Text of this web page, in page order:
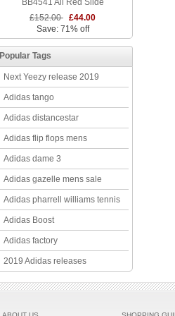
BB4541 All Red Slide
£152.00 £44.00
Save: 71% off
Popular Tags
Next Yeezy release 2019
Adidas tango
Adidas distancestar
Adidas flip flops mens
Adidas dame 3
Adidas gazelle mens sale
Adidas pharrell williams tennis
Adidas Boost
Adidas factory
2019 Adidas releases